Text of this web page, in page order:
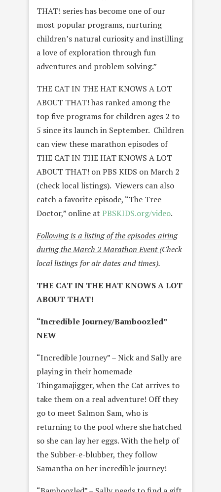
THAT! series has become one of our
most popular programs, nurturing
children’s natural curiosity and instilling
a love of exploration through fun
adventures and problem solving.”
THE CAT IN THE HAT KNOWS A LOT
ABOUT THAT! has ranked among the
top five programs for children ages 2 to
5 since its launch in September. Children
can view these marathon episodes of
THE CAT IN THE HAT KNOWS A LOT
ABOUT THAT! on PBS KIDS on March 2
(check local listings). Viewers can also
catch a favorite episode, “The Tree
Doctor,” online at PBSKIDS.org/video.
Following is a listing of the episodes airing
during the March 2 Marathon Event (Check
local listings for air dates and times).
THE CAT IN THE HAT KNOWS A LOT
ABOUT THAT!
“Incredible Journey/Bamboozled”
NEW
“Incredible Journey” – Nick and Sally are
playing in their homemade
Thingamajigger, when the Cat arrives to
take them on a real adventure! Off they
go to meet Salmon Sam, who is
returning to the pool where she hatched
so she can lay her eggs. With the help of
the Subber-e-blubber, they follow
Samantha on her incredible journey!